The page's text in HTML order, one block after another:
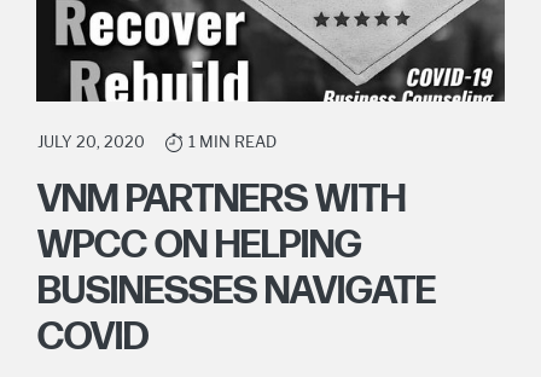
JULY 20, 2020 1 MIN READ
VNM PARTNERS WITH
WPCC ON HELPING
BUSINESSES NAVIGATE
COVID